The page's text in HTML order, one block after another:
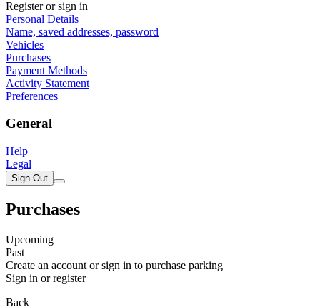
Register or sign in
Personal Details
Name, saved addresses, password
Vehicles
Purchases
Payment Methods
Activity Statement
Preferences
General
Help
Legal
Sign Out
Purchases
Upcoming
Past
Create an account or sign in to purchase parking
Sign in or register
Back